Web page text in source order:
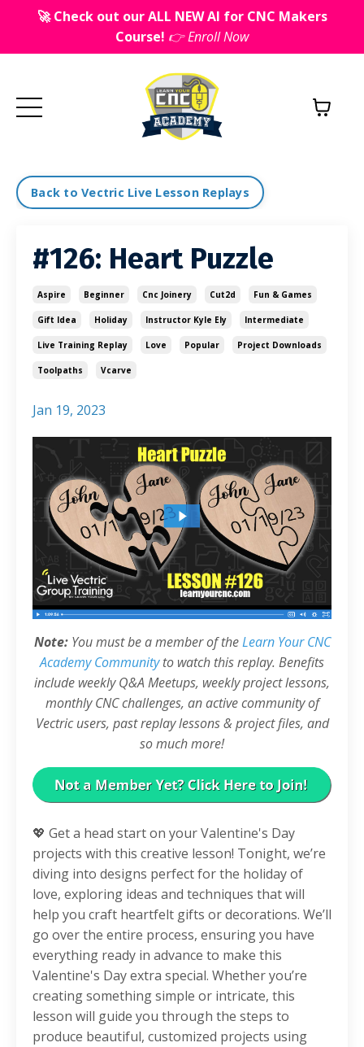
🚀 Check out our ALL NEW AI for CNC Makers
Course! 👉 Enroll Now
Back to Vectric Live Lesson Replays
#126: Heart Puzzle
Aspire Beginner Cnc Joinery Cut2d Fun & Games
Gift Idea Holiday Instructor Kyle Ely Intermediate
Live Training Replay Love Popular Project Downloads
Toolpaths Vcarve
Jan 19, 2023
Note: You must be a member of the Learn Your CNC
Academy Community to watch this replay. Benefits
include weekly Q&A Meetups, weekly project lessons,
monthly CNC challenges, an active community of
Vectric users, past replay lessons & project files, and
so much more!
💖 Get a head start on your Valentine's Day
projects with this creative lesson! Tonight, we’re
diving into designs perfect for the holiday of
love, exploring ideas and techniques that will
help you craft heartfelt gifts or decorations. We’ll
go over the entire process, ensuring you have
everything ready in advance to make this
Valentine's Day extra special. Whether you’re
creating something simple or intricate, this
lesson will guide you through the steps to
produce beautiful, customized projects using